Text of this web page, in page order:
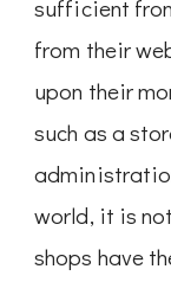
sufficient
from their
upon their
such as a
world, it is
shops have